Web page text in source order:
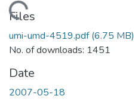
Loading...
Files
umi-umd-4519.pdf(6.75 MB)
No. of downloads: 1451
Date
2007-05-18